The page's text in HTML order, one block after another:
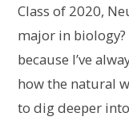
Class of 2020,
major in
because I’ve
how the natural
to dig deeper